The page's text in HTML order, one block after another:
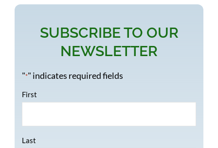
SUBSCRIBE TO OUR
NEWSLETTER
"*" indicates required fields
Name
First
Last